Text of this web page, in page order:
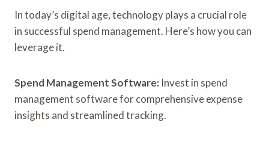
In today’s digital age, technology plays a crucial role
in successful spend management. Here’s how you can
leverage it.
Spend Management Software: Invest in spend
management software for comprehensive expense
insights and streamlined tracking.